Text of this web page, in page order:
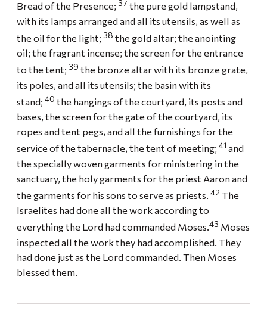
Bread of the Presence; 37 the pure gold lampstand,
with its lamps arranged and all its utensils, as well as
the oil for the light; 38 the gold altar; the anointing
oil; the fragrant incense; the screen for the entrance
to the tent; 39 the bronze altar with its bronze grate,
its poles, and all its utensils; the basin with its
stand; 40 the hangings of the courtyard, its posts and
bases, the screen for the gate of the courtyard, its
ropes and tent pegs, and all the furnishings for the
service of the tabernacle, the tent of meeting; 41 and
the specially woven garments for ministering in the
sanctuary, the holy garments for the priest Aaron and
the garments for his sons to serve as priests. 42 The
Israelites had done all the work according to
everything the Lord had commanded Moses.43 Moses
inspected all the work they had accomplished. They
had done just as the Lord commanded. Then Moses
blessed them.